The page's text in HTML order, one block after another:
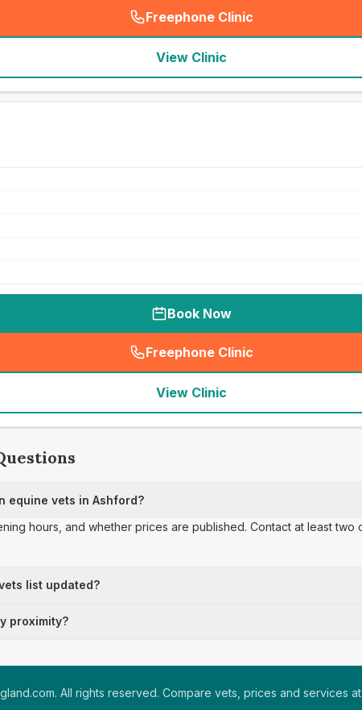
Freephone Clinic
(seo_lab_card_freephone
View Clinic
Book Now
Freephone Clinic
(seo_lab_card_freephone
View Clinic
equine vets in Ashford?
hours, and whether prices are published. Contact at least two
list updated?
proximity?
All rights reserved. Compare vets, prices and services at